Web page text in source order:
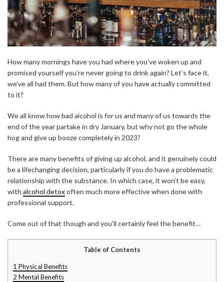
How many mornings have you had where you’ve woken up and
promised yourself you’re never going to drink again? Let’s face it,
we’ve all had them. But how many of you have actually committed
to it?
We all know how bad alcohol is for us and many of us towards the
end of the year partake in dry January, but why not go the whole
hog and give up booze completely in 2023?
There are many benefits of giving up alcohol, and it genuinely could
be a lifechanging decision, particularly if you do have a problematic
relationship with the substance. In which case, it won’t be easy,
with alcohol detoxoften much more effective when done with
professional support.
Come out of that though and you’ll certainly feel the benefit…
Table of Contents
1 Physical Benefits
2 Mental Benefits